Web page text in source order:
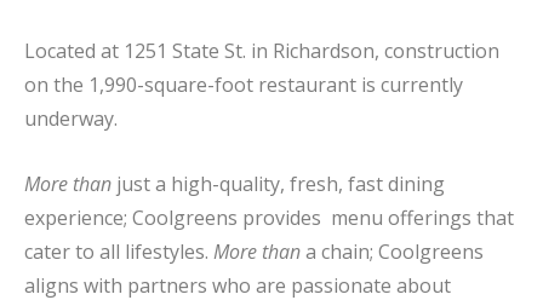
Located at 1251 State St. in Richardson, construction
on the 1,990-square-foot restaurant is currently
underway.
More than just a high-quality, fresh, fast dining
experience; Coolgreens provides menu offerings that
cater to all lifestyles. More thana chain; Coolgreens
aligns with partners who are passionate about